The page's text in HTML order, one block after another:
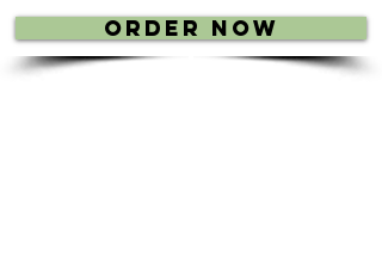
Order Now